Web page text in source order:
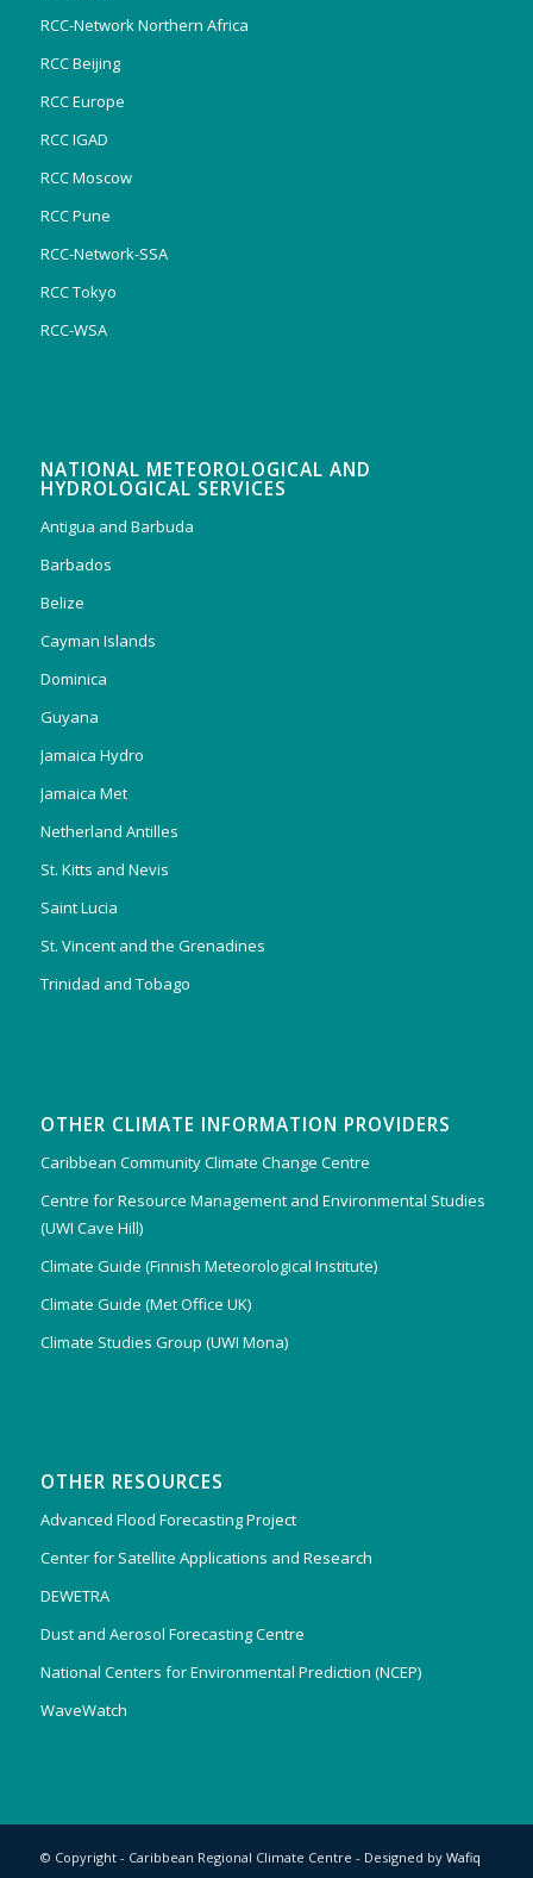
RCC-Network Northern Africa
RCC Beijing
RCC Europe
RCC IGAD
RCC Moscow
RCC Pune
RCC-Network-SSA
RCC Tokyo
RCC-WSA
NATIONAL METEOROLOGICAL AND
HYDROLOGICAL SERVICES
Antigua and Barbuda
Barbados
Belize
Cayman Islands
Dominica
Guyana
Jamaica Hydro
Jamaica Met
Netherland Antilles
St. Kitts and Nevis
Saint Lucia
St. Vincent and the Grenadines
Trinidad and Tobago
OTHER CLIMATE INFORMATION PROVIDERS
Caribbean Community Climate Change Centre
Centre for Resource Management and Environmental Studies
(UWI Cave Hill)
Climate Guide (Finnish Meteorological Institute)
Climate Guide (Met Office UK)
Climate Studies Group (UWI Mona)
OTHER RESOURCES
Advanced Flood Forecasting Project
Center for Satellite Applications and Research
DEWETRA
Dust and Aerosol Forecasting Centre
National Centers for Environmental Prediction (NCEP)
WaveWatch
© Copyright - Caribbean Regional Climate Centre - Designed by Wafiq